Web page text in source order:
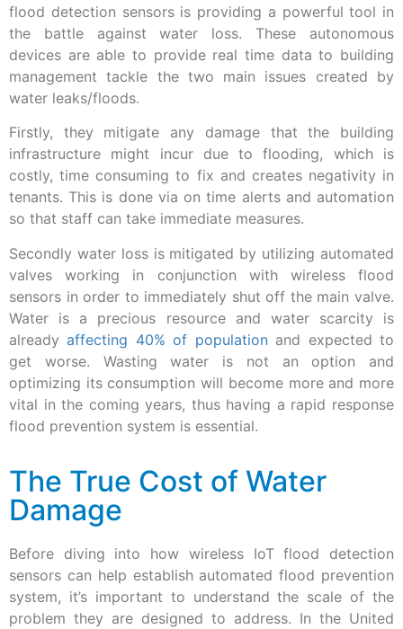
flood detection sensors is providing a powerful tool in
the battle against water loss. These autonomous
devices are able to provide real time data to building
management tackle the two main issues created by
water leaks/floods.
Firstly, they mitigate any damage that the building
infrastructure might incur due to flooding, which is
costly, time consuming to fix and creates negativity in
tenants. This is done via on time alerts and automation
so that staff can take immediate measures.
Secondly water loss is mitigated by utilizing automated
valves working in conjunction with wireless flood
sensors in order to immediately shut off the main valve.
Water is a precious resource and water scarcity is
alreadyaffecting 40% of populationand expected to
get worse. Wasting water is not an option and
optimizing its consumption will become more and more
vital in the coming years, thus having a rapid response
flood prevention system is essential.
The True Cost of Water
Damage
Before diving into how wireless IoT flood detection
sensors can help establish automated flood prevention
system, it’s important to understand the scale of the
problem they are designed to address. In the United